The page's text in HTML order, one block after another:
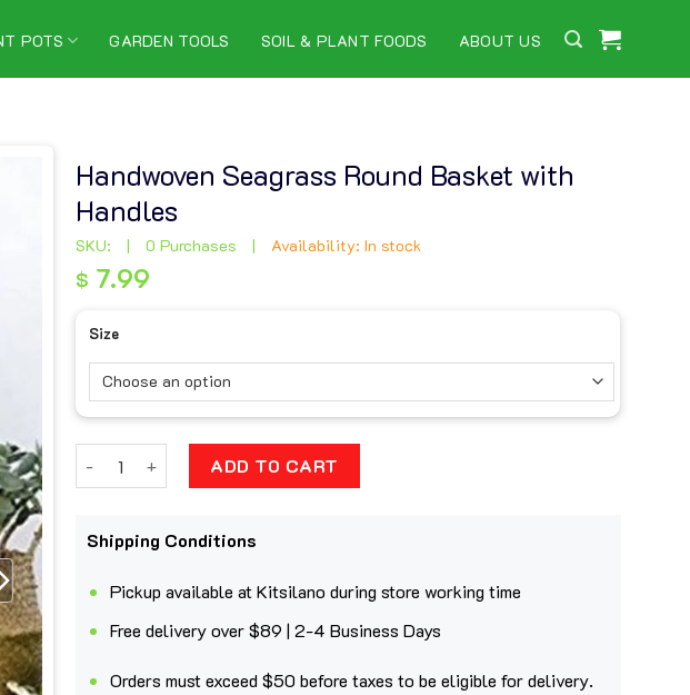
POTS GARDEN TOOLS SOIL & PLANT FOODS ABOUT US
Handwoven Seagrass Round Basket with
Handles
SKU: | 0 Purchases | Availability: In stock
$ 7.99
7.99
Size
Handwoven Seagrass Round Basket with Handles quantity
ADD TO CART
Shipping Conditions
Pickup available at Kitsilano during store working time
Free delivery over $89 | 2-4 Business Days
Orders must exceed $50 before taxes to be eligible for delivery.